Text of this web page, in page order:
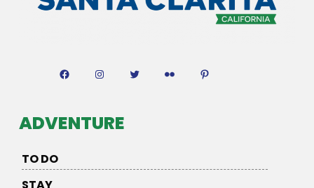
FacebookInstagramTwitter Flickr
ADVENTURE
TO DO